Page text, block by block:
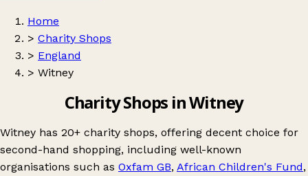
Home
> Charity Shops
> England
> Witney
Charity Shops in Witney
Witney has 20+ charity shops, offering decent choice for
second-hand shopping, including well-known
organisations such as Oxfam GB, African Children's Fund,